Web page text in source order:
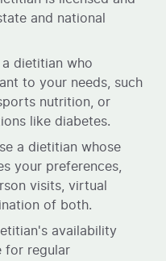
and national
dietitian who
to your needs, such
nutrition, or
like diabetes.
a dietitian whose
your preferences,
visits, virtual
of both.
availability
for regular